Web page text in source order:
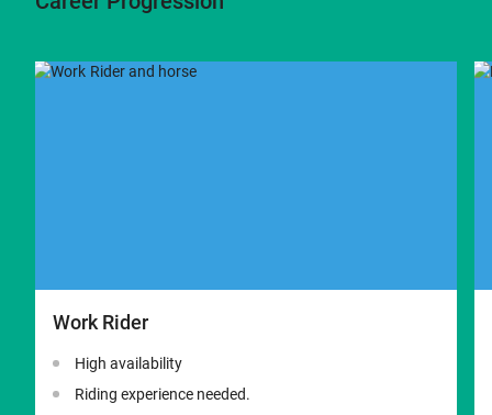
Work Rider
High availability
Riding experience needed.